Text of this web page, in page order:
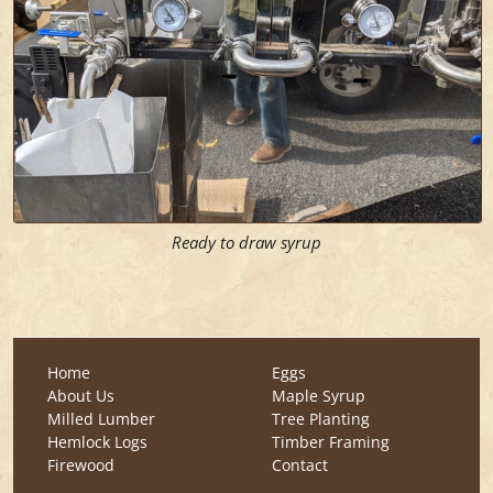
Ready to draw syrup
Home
About Us
Milled Lumber
Hemlock Logs
Firewood
Eggs
Maple Syrup
Tree Planting
Timber Framing
Contact